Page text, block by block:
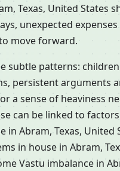
Texas, United States
unexpected
move forward.
subtle patterns:
persistent arguments
a sense of heaviness
can be linked to
in Abram, Texas, United
in house in Abram,
Vastu imbalance in